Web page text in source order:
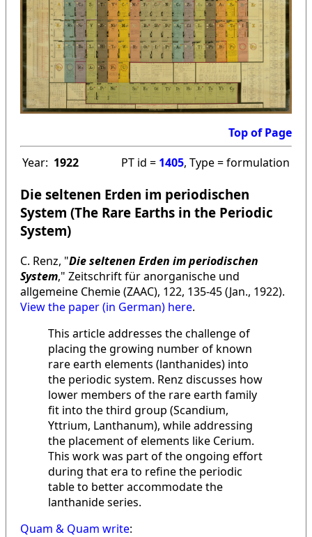
Top of Page
Year: 1922 PT id = 1405, Type = formulation
Die seltenen Erden im periodischen
System (The Rare Earths in the Periodic
System)
C. Renz, "Die seltenen Erden im periodischen
System," Zeitschrift für anorganische und
allgemeine Chemie (ZAAC), 122, 135-45 (Jan., 1922).
View the paper (in German) here.
This article addresses the challenge of
placing the growing number of known
rare earth elements (lanthanides) into
the periodic system. Renz discusses how
lower members of the rare earth family
fit into the third group (Scandium,
Yttrium, Lanthanum), while addressing
the placement of elements like Cerium.
This work was part of the ongoing effort
during that era to refine the periodic
table to better accommodate the
lanthanide series.
Quam & Quam write: